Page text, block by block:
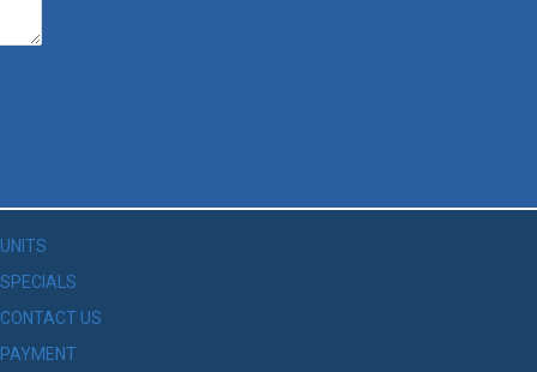
UNITS
SPECIALS
CONTACT US
PAYMENT